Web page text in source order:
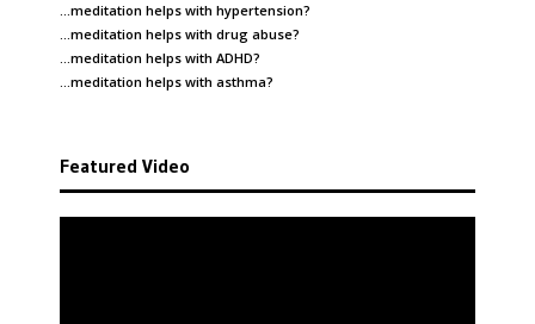
…meditation helps with hypertension?
…meditation helps with drug abuse?
…meditation helps with ADHD?
…meditation helps with asthma?
Featured Video